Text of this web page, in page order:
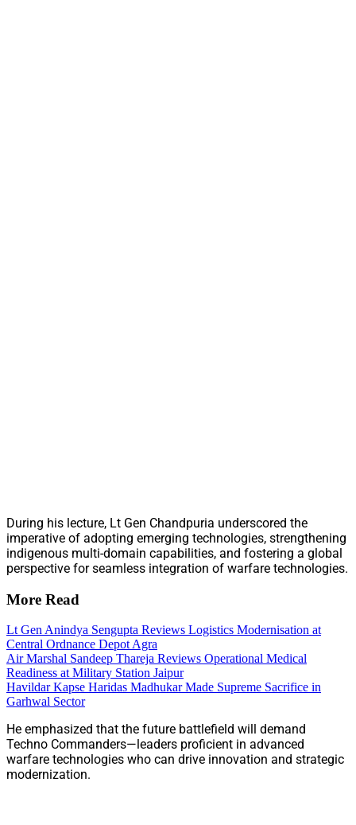
During his lecture, Lt Gen Chandpuria underscored the
imperative of adopting emerging technologies, strengthening
indigenous multi-domain capabilities, and fostering a global
perspective for seamless integration of warfare technologies.
More Read
Lt Gen Anindya Sengupta Reviews Logistics Modernisation at
Central Ordnance Depot Agra
Air Marshal Sandeep Thareja Reviews Operational Medical
Readiness at Military Station Jaipur
Havildar Kapse Haridas Madhukar Made Supreme Sacrifice in
Garhwal Sector
He emphasized that the future battlefield will demand
Techno Commanders—leaders proficient in advanced
warfare technologies who can drive innovation and strategic
modernization.